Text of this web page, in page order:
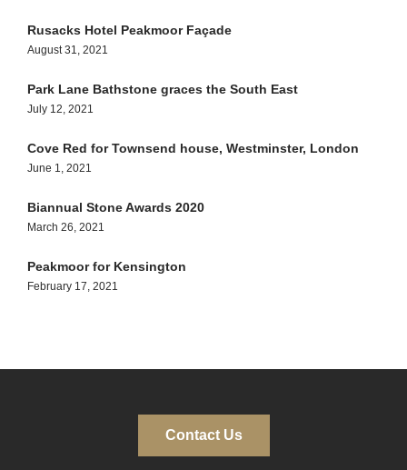
Rusacks Hotel Peakmoor Façade
August 31, 2021
Park Lane Bathstone graces the South East
July 12, 2021
Cove Red for Townsend house, Westminster, London
June 1, 2021
Biannual Stone Awards 2020
March 26, 2021
Peakmoor for Kensington
February 17, 2021
Contact Us